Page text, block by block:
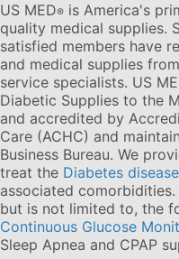
US MED® is America's
quality medical supplies.
satisfied members have
and medical supplies
service specialists. US
Diabetic Supplies to the
and accredited by
Care (ACHC) and
Business Bureau. We
treat the Diabetes disease
associated
but is not limited to, the
Continuous Glucose
Sleep Apnea and CPAP